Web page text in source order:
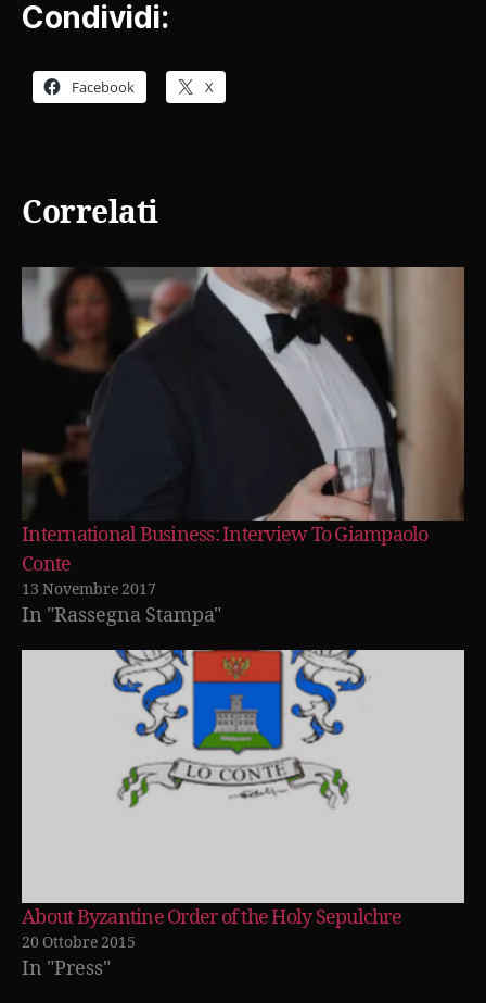
Condividi:
Facebook X
Correlati
International Business: Interview To Giampaolo
Conte
13 Novembre 2017
In "Rassegna Stampa"
About Byzantine Order of the Holy Sepulchre
20 Ottobre 2015
In "Press"